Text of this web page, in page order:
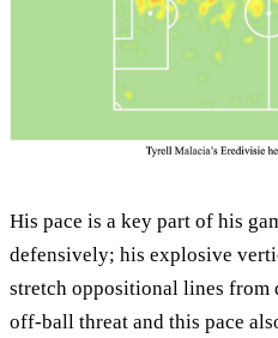
His pace is a key part of his
defensively; his explosive
stretch oppositional lines from
off-ball threat and this pace